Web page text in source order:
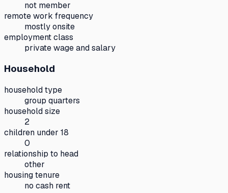
not member
remote work frequency
mostly onsite
employment class
private wage and salary
Household
household type
group quarters
household size
2
children under 18
0
relationship to head
other
housing tenure
no cash rent